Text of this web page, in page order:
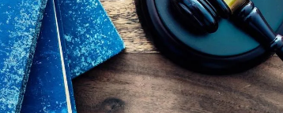
WBCSD Heads of Climate Base Camp 2026:
Leading through collaboration in times of
uncertainty
Potsdam, 9-12 June 2026: The World Business Council
for Sustainable…